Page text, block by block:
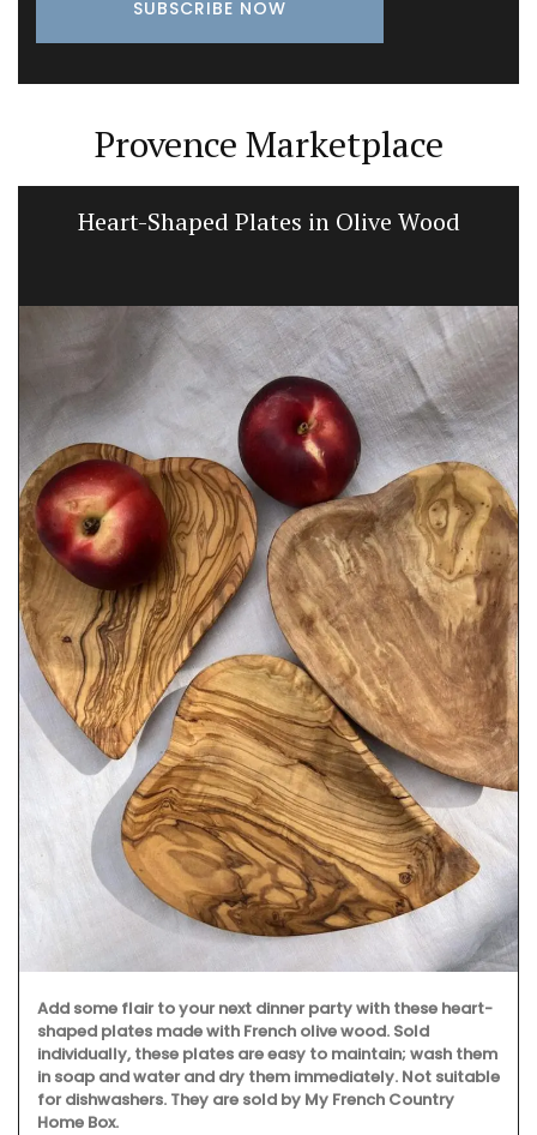
Provence Marketplace
Heart-Shaped Plates in Olive Wood
Add some flair to your next dinner party with these heart-
shaped plates made with French olive wood. Sold
individually, these plates are easy to maintain; wash them
in soap and water and dry them immediately. Not suitable
for dishwashers. They are sold by My French Country
Home Box.